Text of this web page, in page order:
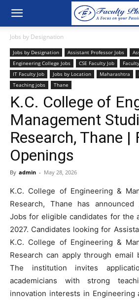
Jobs by Designation
Jobs by Designation Assistant Professor Jobs
Engineering College Jobs
CSE Faculty Job
IT Faculty Job
Jobs by Location Maharashtra
Teaching jobs
Thane
K.C. College of
Management
Research, Thane |
Openings
By admin - May 28, 2026
K.C. College of Engineering &
Research, Thane has announced
Jobs for eligible candidates for the
2027. Candidates looking for
K.C. College of Engineering &
Research can apply through email
The institution invites
academicians with strong
innovation interests in Engineering